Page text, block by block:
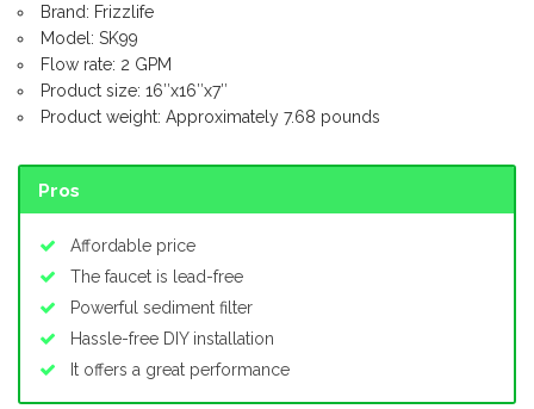
Brand: Frizzlife
Model: SK99
Flow rate: 2 GPM
Product size: 16″x16″x7″
Product weight: Approximately 7.68 pounds
Pros
Affordable price
The faucet is lead-free
Powerful sediment filter
Hassle-free DIY installation
It offers a great performance